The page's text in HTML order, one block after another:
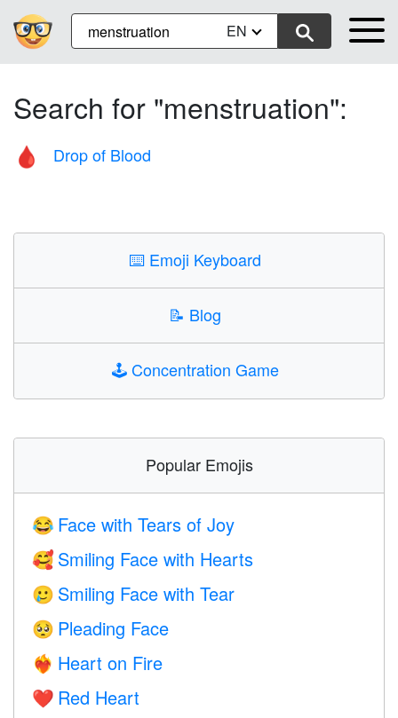
EN
Search for "menstruation":
🩸 Drop of Blood
⌨️ Emoji Keyboard
📝 Blog
🕹️Concentration Game
Popular Emojis
😂 Face with Tears of Joy
🥰 Smiling Face with Hearts
🥲 Smiling Face with Tear
🥺 Pleading Face
❤️‍🔥 Heart on Fire
❤️ Red Heart